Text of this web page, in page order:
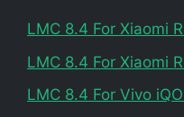
LMC 8.4 For Xiaomi
LMC 8.4 For Xiaomi
LMC 8.4 For Vivo